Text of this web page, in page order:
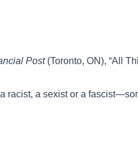
Post(Toronto, ON), “All
racist, a sexist or a